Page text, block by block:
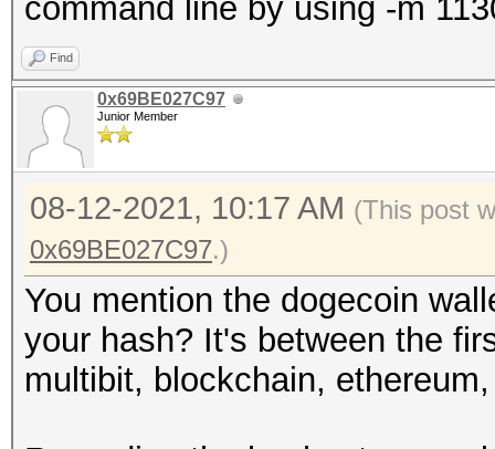
command line by using -m
Find
0x69BE027C97
Junior Member
08-12-2021, 10:17 AM (This post
0x69BE027C97.)
You mention the dogecoin
your hash? It's between the
multibit, blockchain,